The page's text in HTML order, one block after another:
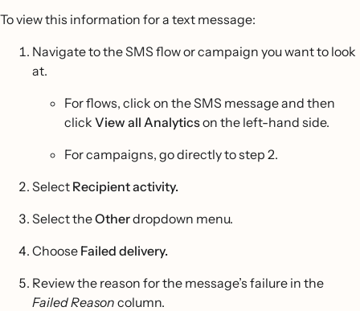
To view this information for a text message:
Navigate to the SMS flow or campaign you want to look
at.
For flows, click on the SMS message and then
click View all Analyticson the left-hand side.
For campaigns, go directly to step 2.
Select Recipient activity.
Select theOtherdropdown menu.
Choose Failed delivery.
Review the reason for the message’s failure in the
Failed Reason column.